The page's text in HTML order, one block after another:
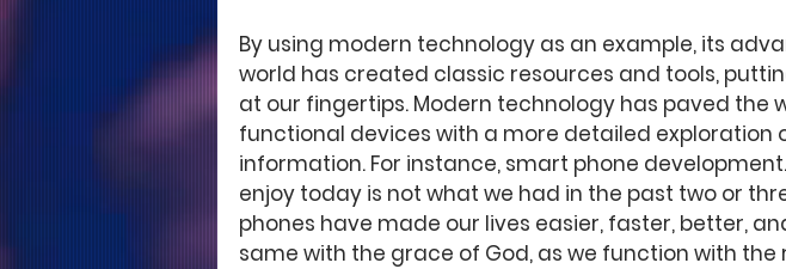
By using modern technology as an example, its
world has created classic resources and tools,
at our fingertips. Modern technology has paved the
functional devices with a more detailed exploration
information. For instance, smart phone
enjoy today is not what we had in the past two or
phones have made our lives easier, faster, better,
same with the grace of God, as we function with the